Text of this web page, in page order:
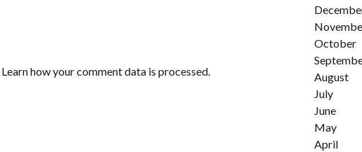
Learn how your comment data is processed.
October
August
July
June
May
April